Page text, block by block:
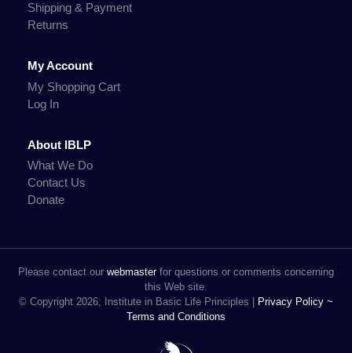
Shipping & Payment
Returns
My Account
My Shopping Cart
Log In
About IBLP
What We Do
Contact Us
Donate
Please contact our webmasterfor questions or comments concerning
this Web site.
© Copyright 2026, Institute in Basic Life Principles |
Privacy Policy ~
Terms and Conditions